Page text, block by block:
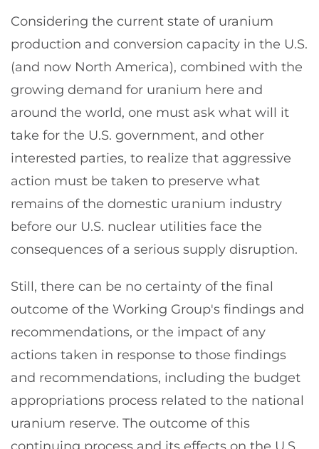
Considering the current state of uranium
production and conversion capacity in the U.S.
(and now North America), combined with the
growing demand for uranium here and
around the world, one must ask what will it
take for the U.S. government, and other
interested parties, to realize that aggressive
action must be taken to preserve what
remains of the domestic uranium industry
before our U.S. nuclear utilities face the
consequences of a serious supply disruption.
Still, there can be no certainty of the final
outcome of the Working Group's findings and
recommendations, or the impact of any
actions taken in response to those findings
and recommendations, including the budget
appropriations process related to the national
uranium reserve. The outcome of this